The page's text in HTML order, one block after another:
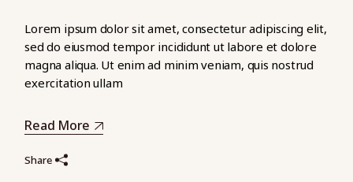
Lorem ipsum dolor sit amet, consectetur adipiscing elit,
sed do eiusmod tempor incididunt ut labore et dolore
magna aliqua. Ut enim ad minim veniam, quis nostrud
exercitation ullam
Read More
Share